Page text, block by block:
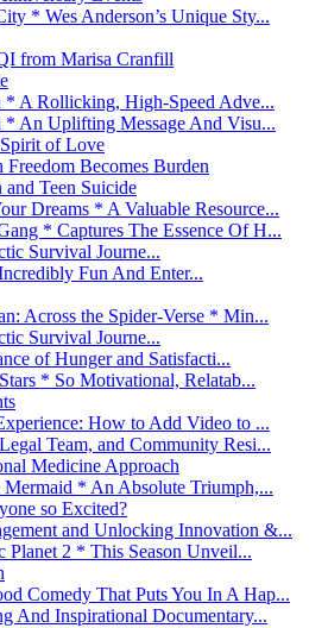
* Wes Anderson’s Unique Sty...
from Marisa Cranfill
A Rollicking, High-Speed Adve...
An Uplifting Message And Visu...
of Love
Becomes Burden
Teen Suicide
Dreams * A Valuable Resource...
* Captures The Essence Of H...
Survival Journe...
Fun And Enter...
Across the Spider-Verse * Min...
Survival Journe...
of Hunger and Satisfacti...
* So Motivational, Relatab...
How to Add Video to ...
Team, and Community Resi...
Medicine Approach
* An Absolute Triumph,...
so Excited?
and Unlocking Innovation &...
Planet 2 * This Season Unveil...
Comedy That Puts You In A Hap...
And Inspirational Documentary...